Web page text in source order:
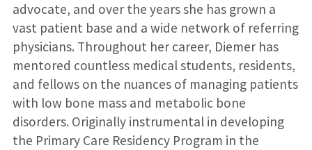
advocate, and over the years she has grown a
vast patient base and a wide network of referring
physicians. Throughout her career, Diemer has
mentored countless medical students, residents,
and fellows on the nuances of managing patients
with low bone mass and metabolic bone
disorders. Originally instrumental in developing
the Primary Care Residency Program in the